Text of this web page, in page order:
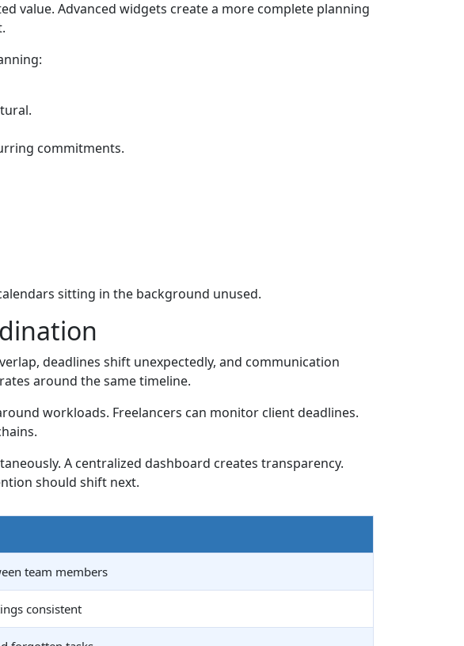
value. Advanced widgets create a more complete planning
commitments.
sitting in the background unused.
deadlines shift unexpectedly, and communication
around the same timeline.
workloads. Freelancers can monitor client deadlines.
A centralized dashboard creates transparency.
should shift next.
team members
consistent